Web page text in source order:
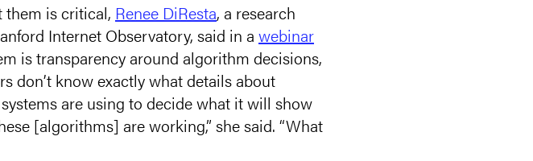
them is critical, Renee DiResta, a research
Internet Observatory, said in a webinar
is transparency around algorithm decisions,
don’t know exactly what details about
are using to decide what it will show
[algorithms] are working,” she said. “What